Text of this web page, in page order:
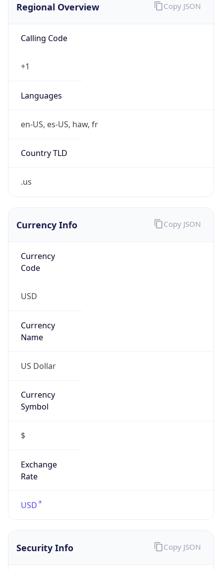
Regional Overview
Calling Code
+1
Languages
en-US, es-US, haw, fr
Country TLD
.us
Copy JSON
Currency Info
Currency
Code
USD
Currency
Name
US Dollar
Currency
Symbol
$
Exchange
Rate
USD
Copy JSON
Security Info Copy JSON